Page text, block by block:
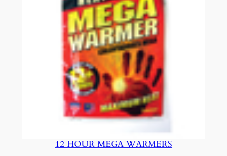
12 HOUR MEGA WARMERS